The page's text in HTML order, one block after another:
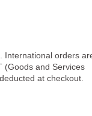
International orders
(Goods and Services
at checkout.